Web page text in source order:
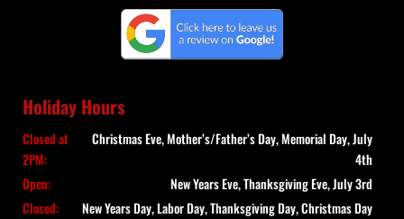
Holiday Hours
Closed at
2PM:
Christmas Eve, Mother’s/Father’s Day, Memorial Day, July
4th
Open:
New Years Eve, Thanksgiving Eve, July 3rd
Closed:
New Years Day, Labor Day, Thanksgiving Day, Christmas Day